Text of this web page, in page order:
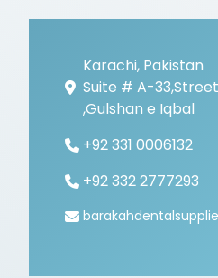
Karachi, Pakistan
Suite # A-
,Gulshan e Iqbal
+92 331 0006132
+92 332 2777293